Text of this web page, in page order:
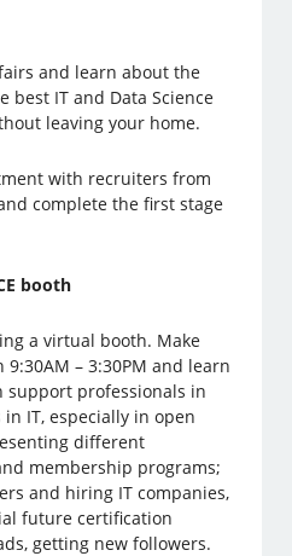
and learn about the
best IT and Data Science
leaving your home.
with recruiters from
complete the first stage
booth
a virtual booth. Make
– 3:30PM and learn
support professionals in
IT, especially in open
different
membership programs;
and hiring IT companies,
future certification
getting new followers.